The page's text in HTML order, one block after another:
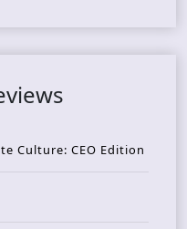
Culture: CEO Edition